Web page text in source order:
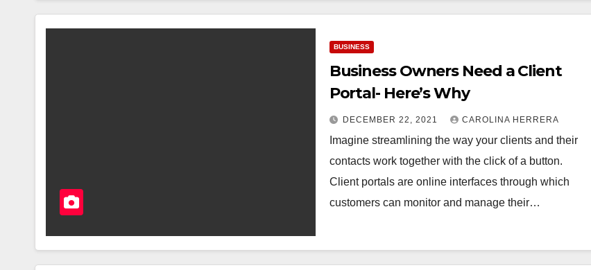
BUSINESS
Business Owners Need a Client
Portal- Here’s Why
DECEMBER 22, 2021 CAROLINA HERRERA
Imagine streamlining the way your clients and their
contacts work together with the click of a button.
Client portals are online interfaces through which
customers can monitor and manage their…